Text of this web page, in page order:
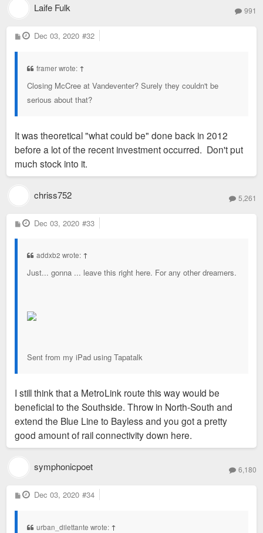
Laife Fulk 991
P
o
Dec 03, 2020 #32
framer wrote: ↑
Closing McCree at Vandeventer? Surely they couldn't be
serious about that?
It was theoretical "what could be" done back in 2012
before a lot of the recent investment occurred. Don't put
much stock into it.
chriss752 5,261
P
o
Dec 03, 2020 #33
addxb2 wrote: ↑
Just... gonna ... leave this right here. For any other dreamers.
Sent from my iPad using Tapatalk
I still think that a MetroLink route this way would be
beneficial to the Southside. Throw in North-South and
extend the Blue Line to Bayless and you got a pretty
good amount of rail connectivity down here.
symphonicpoet 6,180
P
o
Dec 03, 2020 #34
urban_dilettante wrote: ↑